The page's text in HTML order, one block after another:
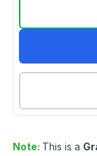
Note: This is a